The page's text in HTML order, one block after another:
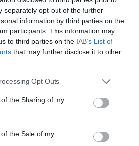
separately opt-out of the further
information by third parties on the
participants. This information may
to third parties on the IAB’s List of
that may further disclose it to other
Opt Outs
the Sharing of my
the Sale of my
reach the same level of charge. The
to use at home for overnight
using a 50Kw rapid charge, you can
in just 30 minutes.
is an additional feature on the
energy lost under
then sending it back into the
makes maximising your Defender's
thanks to the wide range of public